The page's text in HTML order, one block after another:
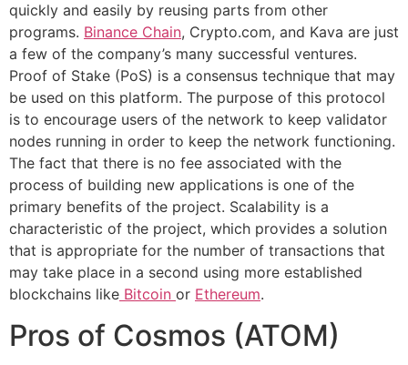
quickly and easily by reusing parts from other
programs. Binance Chain, Crypto.com, and Kava are just
a few of the company’s many successful ventures.
Proof of Stake (PoS) is a consensus technique that may
be used on this platform. The purpose of this protocol
is to encourage users of the network to keep validator
nodes running in order to keep the network functioning.
The fact that there is no fee associated with the
process of building new applications is one of the
primary benefits of the project. Scalability is a
characteristic of the project, which provides a solution
that is appropriate for the number of transactions that
may take place in a second using more established
blockchains like Bitcoin or Ethereum.
Pros of Cosmos (ATOM)